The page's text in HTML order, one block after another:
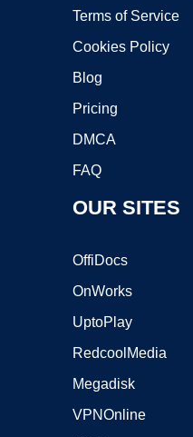
Terms of Service
Cookies Policy
Blog
Pricing
DMCA
FAQ
OUR SITES
OffiDocs
OnWorks
UptoPlay
RedcoolMedia
Megadisk
VPNOnline